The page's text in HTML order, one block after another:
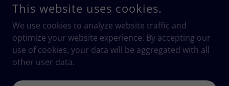
This website uses cookies.
We use cookies to analyze website traffic and
optimize your website experience. By accepting our
use of cookies, your data will be aggregated with all
other user data.